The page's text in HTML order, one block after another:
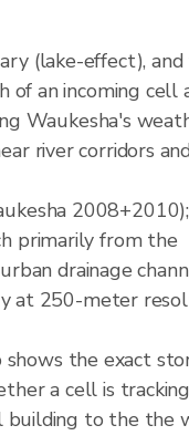
(lake-effect),
of an incoming cell
Waukesha's
river corridors
primarily from the
drainage
at 250-meter
shows the exact
a cell is
building to the the